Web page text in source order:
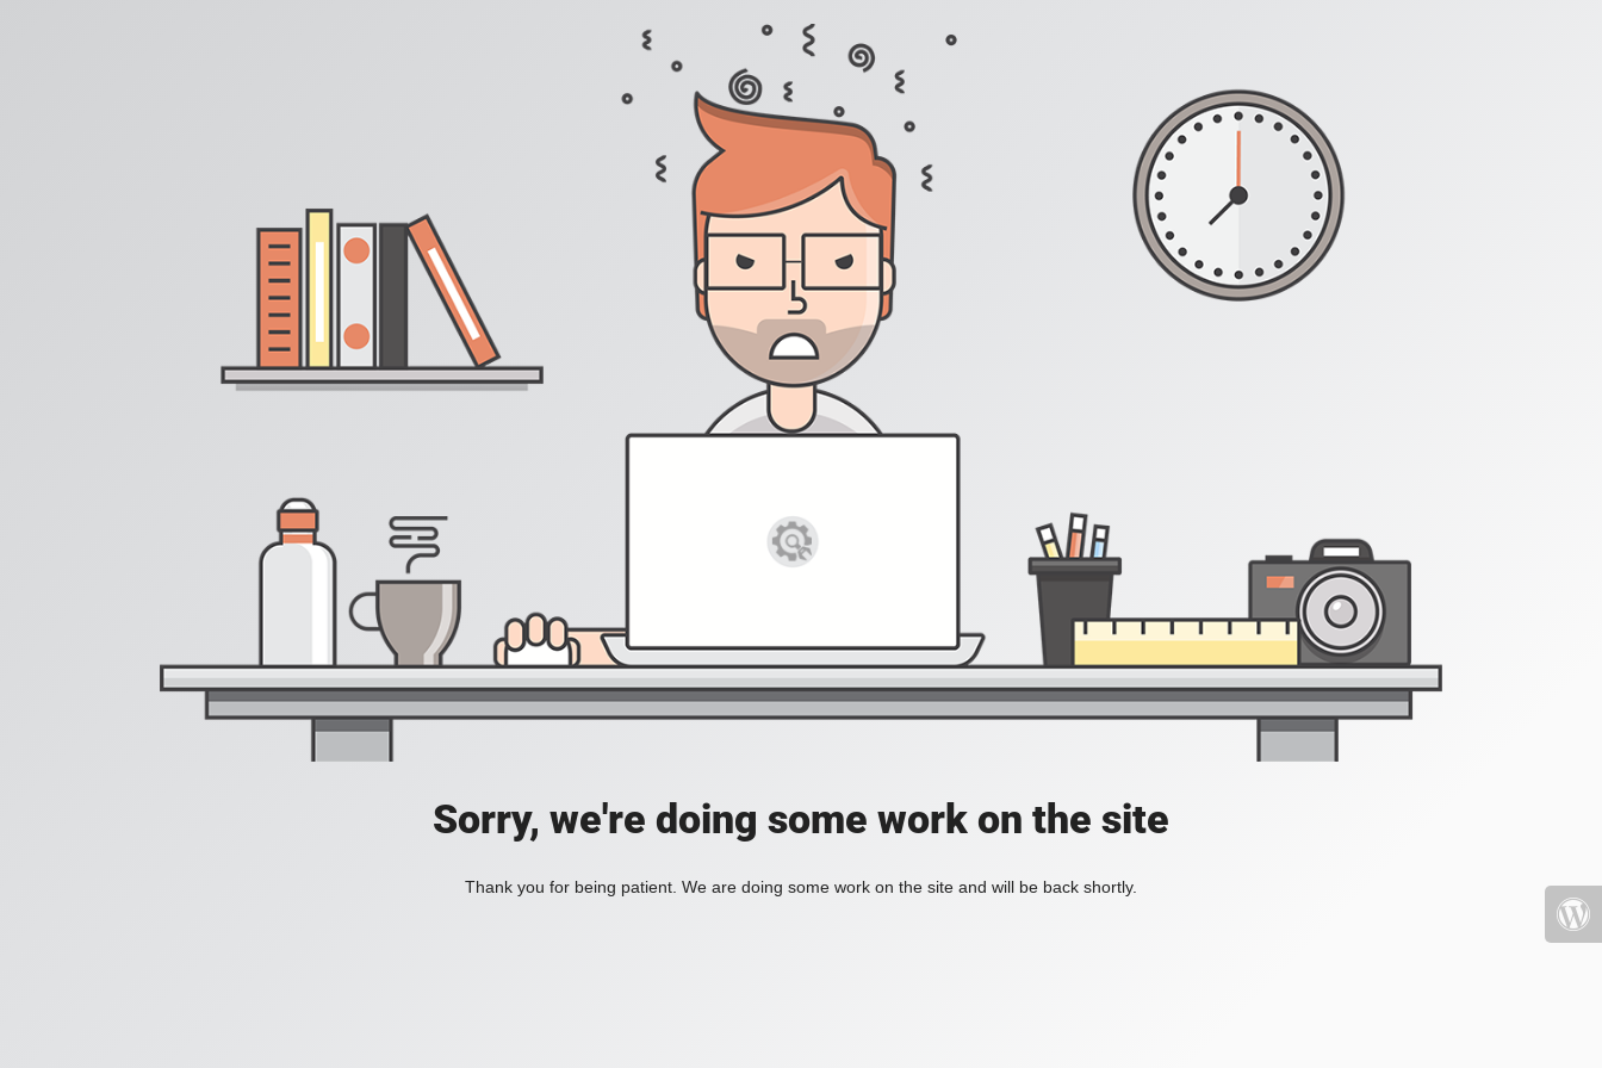
Sorry, we're doing some work on the site
Thank you for being patient. We are doing some work on the site and will be back shortly.